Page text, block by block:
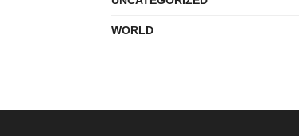
WORLD